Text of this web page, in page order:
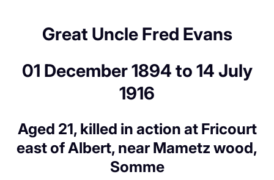
Great Uncle Fred Evans
01 December 1894 to 14 July
1916
Aged 21, killed in action at Fricourt
east of Albert, near Mametz wood,
Somme